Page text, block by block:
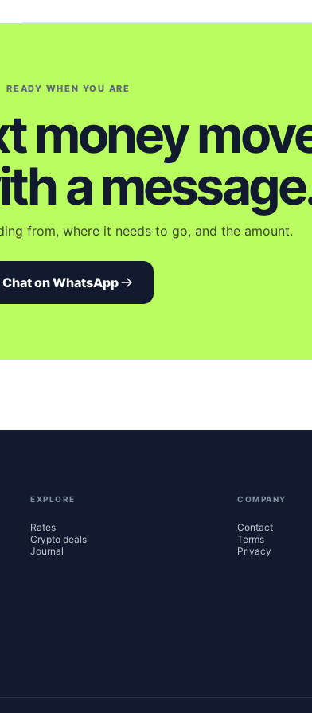
READY WHEN YOU ARE
money
a
from, where it needs to go, and the amount.
Chat on WhatsApp
EXPLORE
Rates
Crypto deals
Journal
COMPANY
Contact
Terms
Privacy